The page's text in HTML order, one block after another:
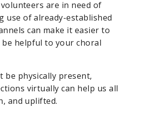
are in need of
use of already-established
can make it easier to
be helpful to your choral
be physically present,
virtually can help us all
and uplifted.